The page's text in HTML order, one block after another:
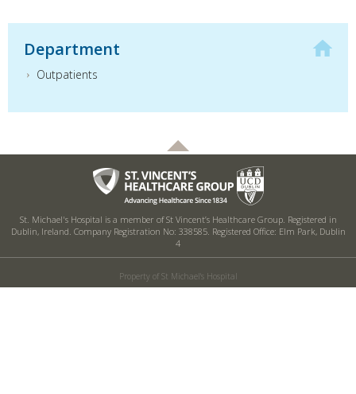
Department
Outpatients
St. Michael's Hospital is a member of St Vincent’s Healthcare Group. Registered in
Dublin, Ireland. Company Registration No: 338585. Registered Office: Elm Park, Dublin
4
Property of St Michael's Hospital